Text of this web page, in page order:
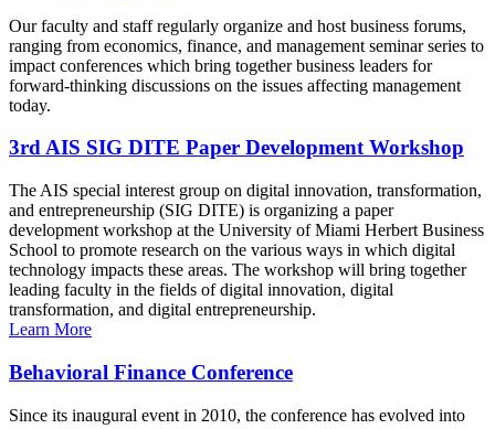
Our faculty and staff regularly organize and host business forums,
ranging from economics, finance, and management seminar series to
impact conferences which bring together business leaders for
forward-thinking discussions on the issues affecting management
today.
3rd AIS SIG DITE Paper Development Workshop
The AIS special interest group on digital innovation, transformation,
and entrepreneurship (SIG DITE) is organizing a paper
development workshop at the University of Miami Herbert Business
School to promote research on the various ways in which digital
technology impacts these areas. The workshop will bring together
leading faculty in the fields of digital innovation, digital
transformation, and digital entrepreneurship.
Learn More
Behavioral Finance Conference
Since its inaugural event in 2010, the conference has evolved into